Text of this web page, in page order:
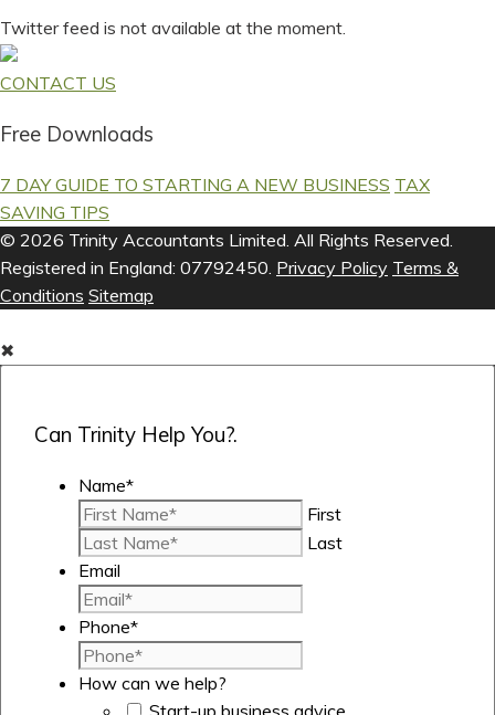
Twitter feed is not available at the moment.
CONTACT US
Free Downloads
7 DAY GUIDE TO STARTING A NEW BUSINESS TAX
SAVING TIPS
© 2026 Trinity Accountants Limited. All Rights Reserved.
Registered in England: 07792450. Privacy Policy Terms &
Conditions Sitemap
✖
Can Trinity Help You?.
Name*
First
Last
Email
Phone*
How can we help?